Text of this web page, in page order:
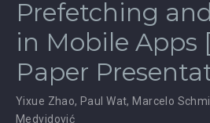
Prefetching
in Mobile Apps
Paper
Yixue Zhao, Paul Wat, Marcelo
Medvidović